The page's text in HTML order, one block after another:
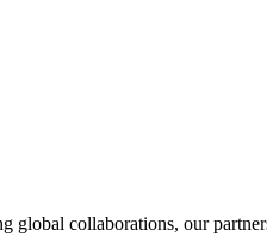
global collaborations, our